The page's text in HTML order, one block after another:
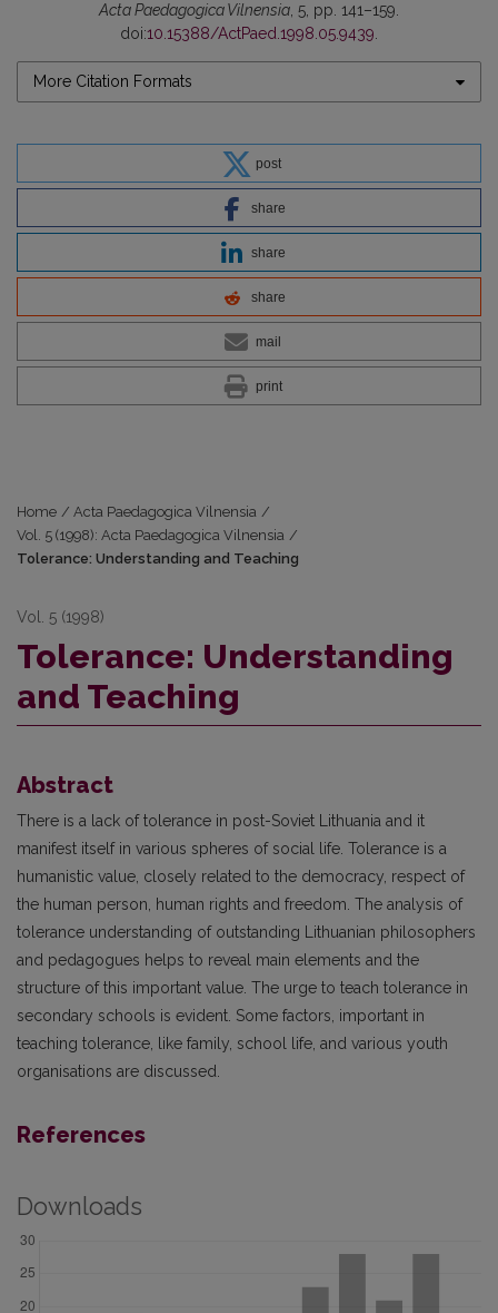
Acta Paedagogica Vilnensia , 5, pp. 141–159.
doi:10.15388/ActPaed.1998.05.9439
More Citation Formats
post
share
share
share
mail
print
Home / Acta Paedagogica Vilnensia /
Vol. 5 (1998): Acta Paedagogica Vilnensia /
Tolerance: Understanding and Teaching
Vol. 5 (1998)
Tolerance: Understanding
and Teaching
Abstract
There is a lack of tolerance in post-Soviet Lithuania and it
manifest itself in various spheres of social life. Tolerance is a
humanistic value, closely related to the democracy, respect of
the human person, human rights and freedom. The analysis of
tolerance understanding of outstanding Lithuanian philosophers
and pedagogues helps to reveal main elements and the
structure of this important value. The urge to teach tolerance in
secondary schools is evident. Some factors, important in
teaching tolerance, like family, school life, and various youth
organisations are discussed.
References
Downloads